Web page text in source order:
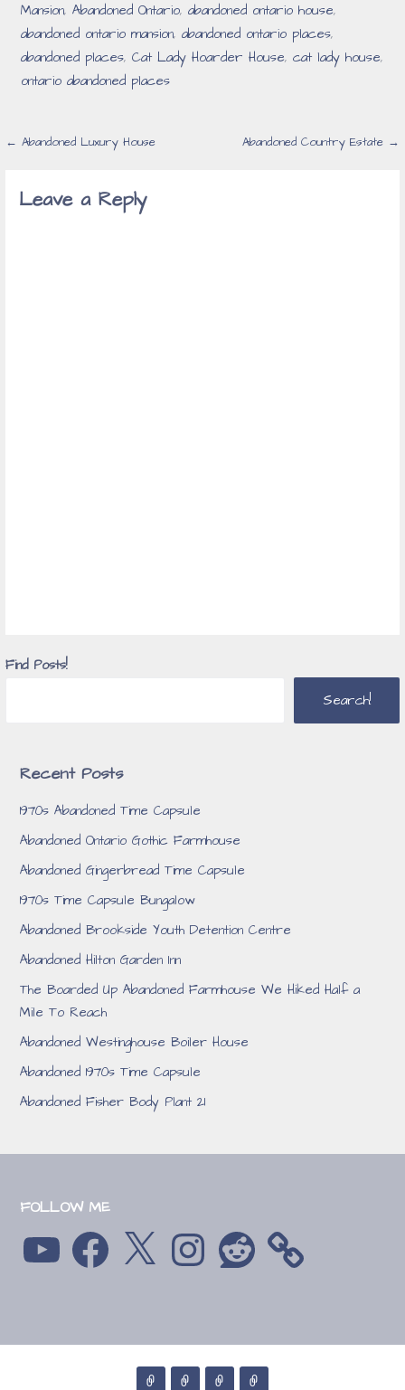
Mansion,Abandoned Ontario,abandoned ontario house,
abandoned ontario mansion,abandoned ontario places,
abandoned places,Cat Lady Hoarder House,cat lady house,
ontario abandoned places
Post
← Abandoned Luxury House Abandoned Country Estate →
Leave a Reply
Find Posts!
Search!
Recent Posts
1970s Abandoned Time Capsule
Abandoned Ontario Gothic Farmhouse
Abandoned Gingerbread Time Capsule
1970s Time Capsule Bungalow
Abandoned Brookside Youth Detention Centre
Abandoned Hilton Garden Inn
The Boarded Up Abandoned Farmhouse We Hiked Half a
Mile To Reach
Abandoned Westinghouse Boiler House
Abandoned 1970s Time Capsule
Abandoned Fisher Body Plant 21
FOLLOW ME
YouTube Facebook Instagram Reddit